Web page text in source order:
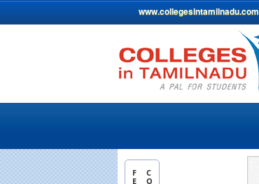
www.collegesintamilnadu.com
F
E
C
O